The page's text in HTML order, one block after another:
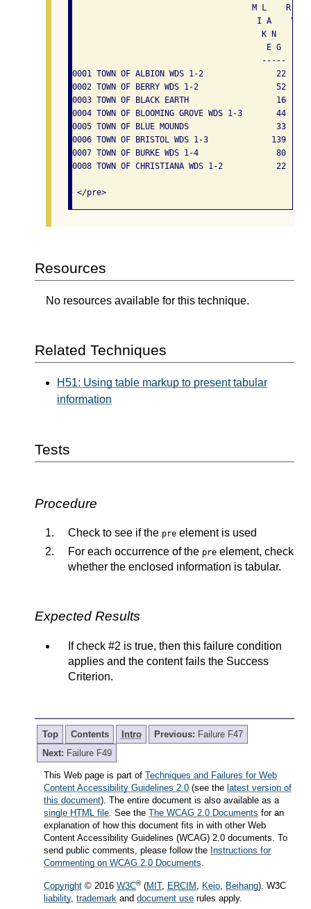
M L    R
I A    Y
K N
E G
-----
0001 TOWN OF ALBION WDS 1-2               22
0002 TOWN OF BERRY WDS 1-2                52
0003 TOWN OF BLACK EARTH                  16
0004 TOWN OF BLOOMING GROVE WDS 1-3
0005 TOWN OF BLUE MOUNDS                  33
0006 TOWN OF BRISTOL WDS 1-3             139
0007 TOWN OF BURKE WDS 1-4                80
0008 TOWN OF CHRISTIANA WDS 1-2           22
Resources
No resources available for this technique.
Related Techniques
H51: Using table markup to present tabular
information
Tests
Procedure
Check to see if the pre element is used
For each occurrence of the pre element, check
whether the enclosed information is tabular.
Expected Results
If check #2 is true, then this failure condition
applies and the content fails the Success
Criterion.
Top Contents Intro Previous: Failure F47
Next: Failure F49
This Web page is part of Techniques and Failures for Web
Content Accessibility Guidelines 2.0 (see the latest version of
this document). The entire document is also available as a
single HTML file . See the The WCAG 2.0 Documents for an
explanation of how this document fits in with other Web
Content Accessibility Guidelines (WCAG) 2.0 documents. To
send public comments, please follow the Instructions for
Commenting on WCAG 2.0 Documents
Copyright © 2016 W3C®(MIT, ERCIM , Keio, Beihang). W3C
liability, trademark and document use rules apply.